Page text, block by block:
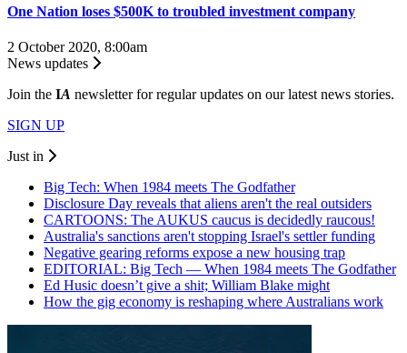
One Nation loses $500K to troubled investment company
2 October 2020, 8:00am
News updates
Join the IA newsletter for regular updates on our latest news stories.
SIGN UP
Just in
Big Tech: When 1984 meets The Godfather
Disclosure Day reveals that aliens aren't the real outsiders
CARTOONS: The AUKUS caucus is decidedly raucous!
Australia's sanctions aren't stopping Israel's settler funding
Negative gearing reforms expose a new housing trap
EDITORIAL: Big Tech — When 1984 meets The Godfather
Ed Husic doesn’t give a shit; William Blake might
How the gig economy is reshaping where Australians work